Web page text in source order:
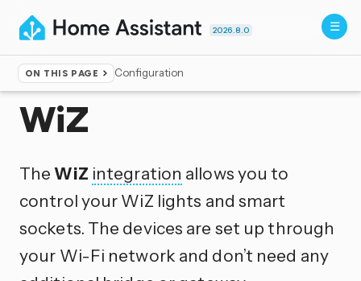
2026.8.0
ON THIS PAGE Configuration
Home ▸Integrations
WiZ
TheWiZ integration allows you to
control your WiZ lights and smart
sockets. The devices are set up through
your Wi-Fi network and don’t need any